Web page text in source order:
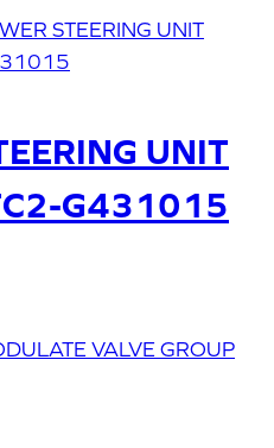
UNIT
G431015